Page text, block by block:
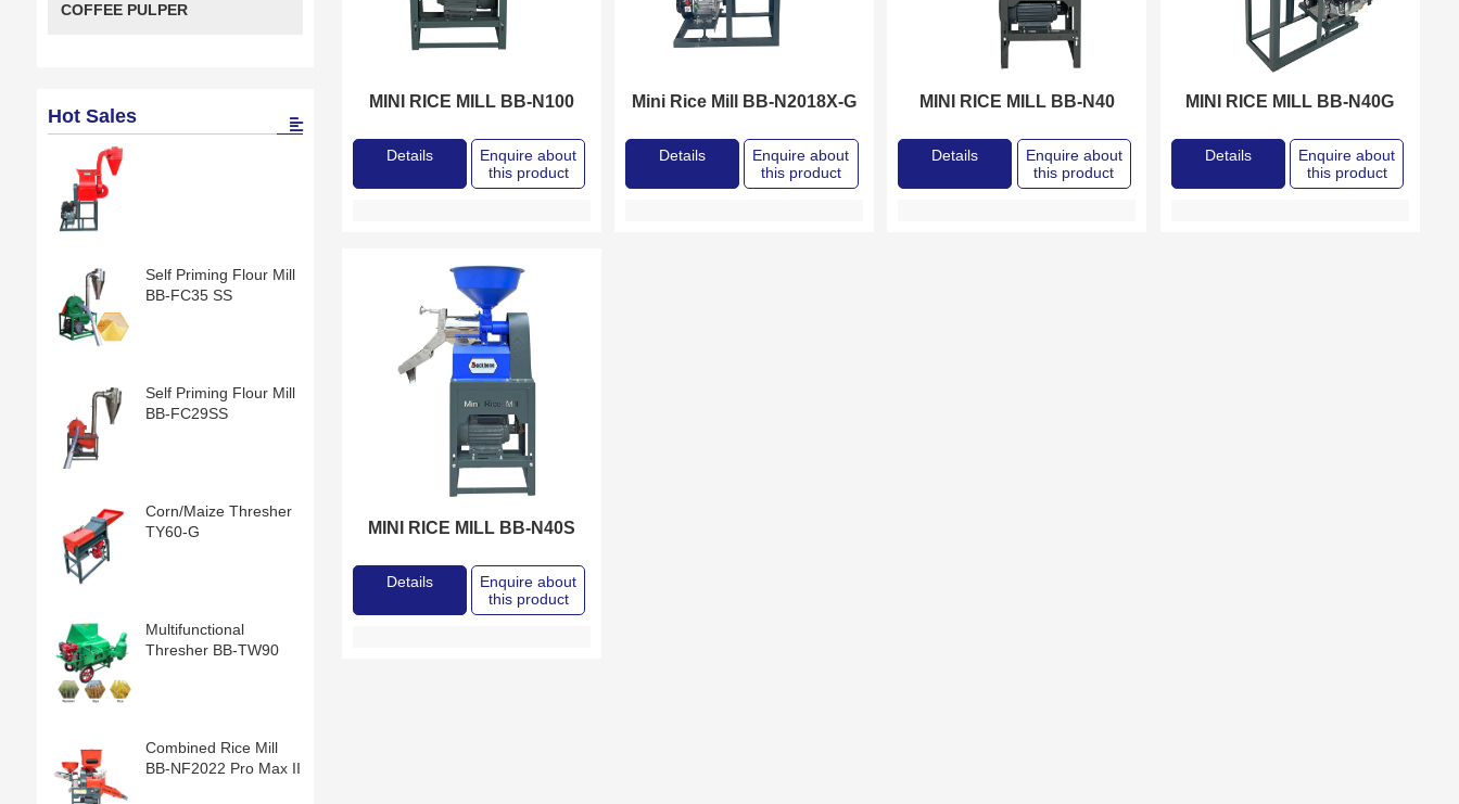
MINI RICE MILL BB-N100
Details
Enquire about
this product
Mini Rice Mill BB-N2018X-G
Details
Enquire about
this product
MINI RICE MILL BB-N40
Details
Enquire about
this product
MINI RICE MILL BB-N40G
Details
Enquire about
this product
MINI RICE MILL BB-N40S
Details
Enquire about
this product
COFFEE PULPER
Hot Sales
Self Priming Flour Mill
BB-FC35 SS
Self Priming Flour Mill
BB-FC29SS
Corn/Maize Thresher
TY60-G
Multifunctional
Thresher BB-TW90
Combined Rice Mill
BB-NF2022 Pro Max II